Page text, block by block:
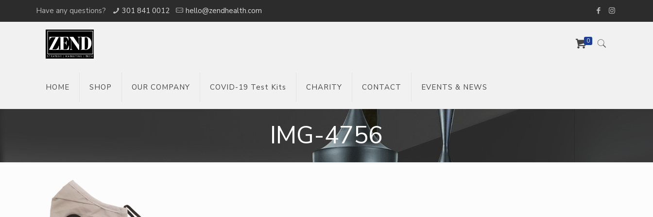
Have any questions? 301 841 0012 hello@zendhealth.com
HOME SHOP OUR COMPANY COVID-19 Test Kits CHARITY CONTACT EVENTS & NEWS
0
IMG-4756